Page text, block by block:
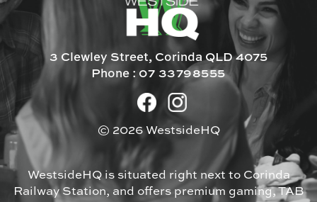
3 Clewley Street, Corinda QLD 4075
Phone : 07 33798555
© 2026 WestsideHQ
WestsideHQ is situated right next to Corinda
Railway Station, and offers premium gaming, TAB